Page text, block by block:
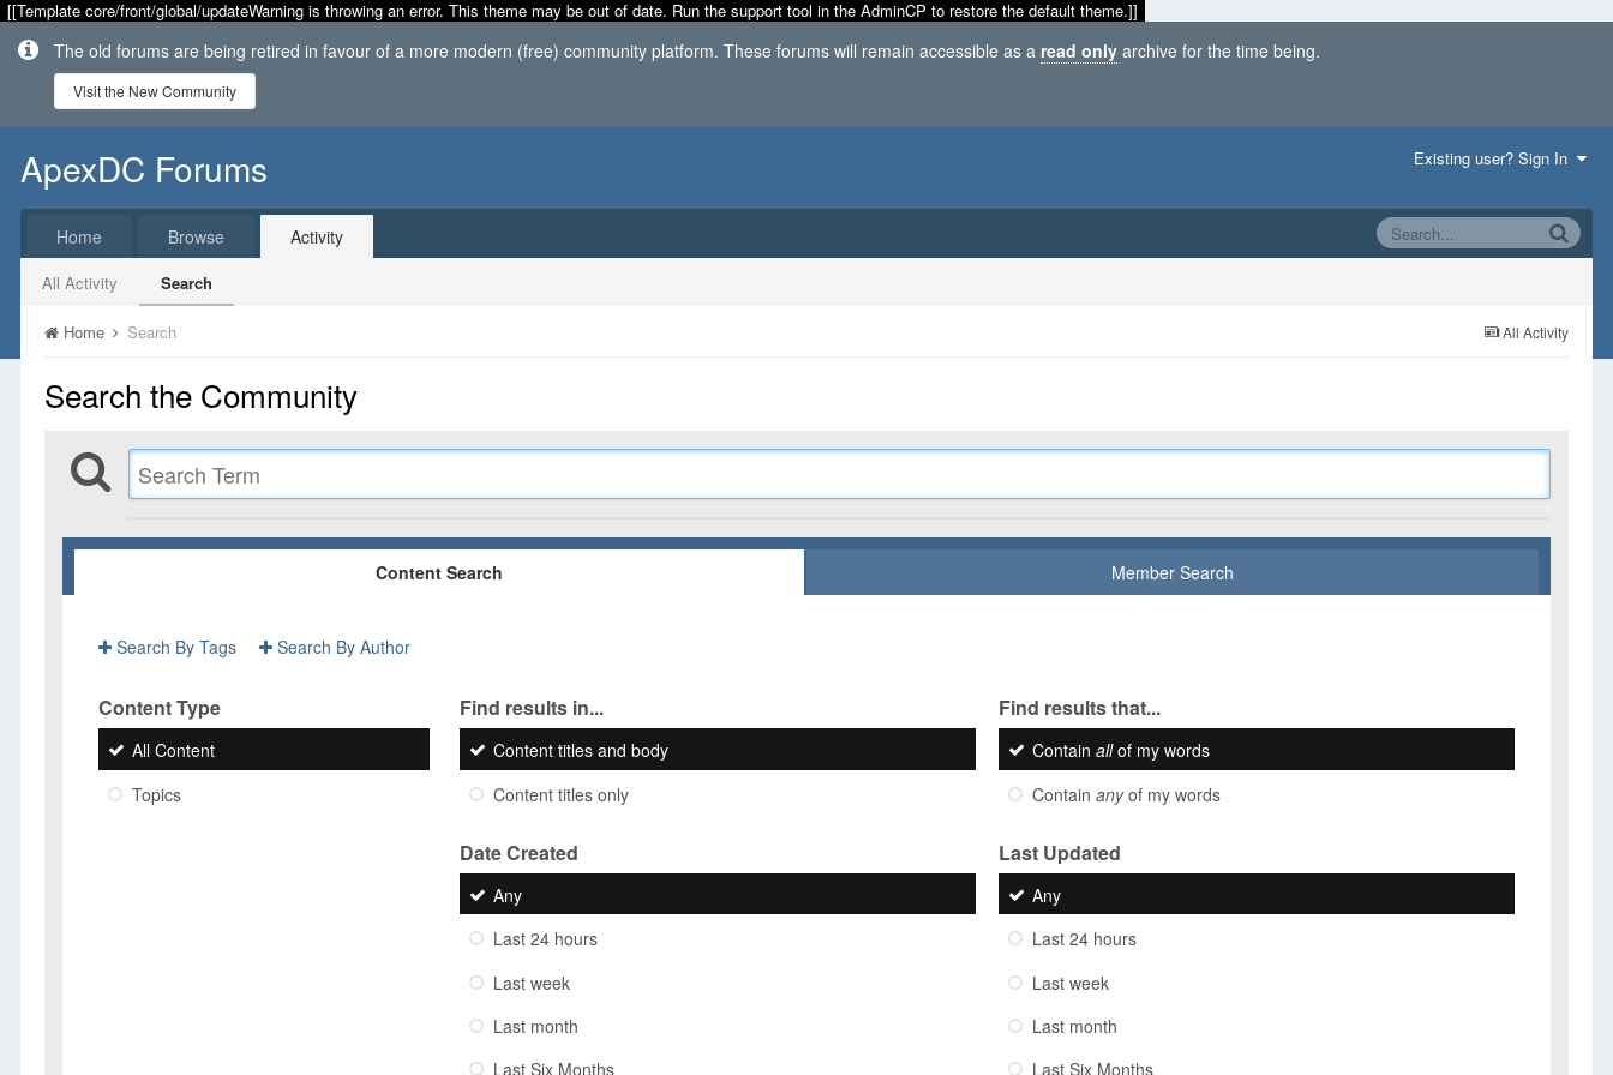
[[Template core/front/global/updateWarning is throwing an error. This theme may be out of date. Run the support tool in the AdminCP to restore the default theme.]]
The old forums are being retired in favour of a more modern (free) community platform. These forums will remain accessible as a read only archive for the time being.
Visit the New Community
ApexDC Forums Existing user? Sign In
Home Browse Activity
All Activity Search
All Activity
Home Search
Search the Community
Content Search Member Search
Search By Tags Search By Author
Content Type
All Content
Topics
Find results in...
Content titles and body
Content titles only
Find results that...
Contain allof my words
Contain anyof my words
Date Created
Any
Last 24 hours
Last week
Last month
Last Six Months
Last Updated
Any
Last 24 hours
Last week
Last month
Last Six Months